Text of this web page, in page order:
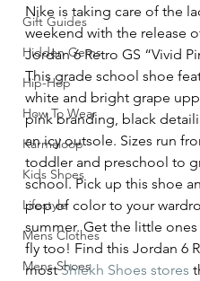
Gift Guides
Hidden Gems
Hip-Hop
How To Wear
Karmaloop
Kids Shoes
Lifestyle
Mens Clothes
Mens Shoes
Nike is taking care of the
weekend with the release
Jordan 6 Retro GS “Vivid
This grade school shoe
white and bright grape
pink branding, black
an icy outsole. Sizes run
toddler and preschool to
school. Pick up this shoe
pop of color to your
summer. Get the little
fly too! Find this Jordan 6
most Shiekh Shoes stores